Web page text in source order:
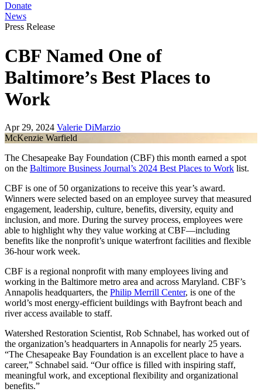
Donate
News
Press Release
CBF Named One of
Baltimore’s Best Places to
Work
Apr 29, 2024 Valerie DiMarzio
McKenzie Warfield
The Chesapeake Bay Foundation (CBF) this month earned a spot
on the Baltimore Business Journal’s 2024 Best Places to Work list.
CBF is one of 50 organizations to receive this year’s award.
Winners were selected based on an employee survey that measured
engagement, leadership, culture, benefits, diversity, equity and
inclusion, and more. During the survey process, employees were
able to highlight why they value working at CBF—including
benefits like the nonprofit’s unique waterfront facilities and flexible
36-hour work week.
CBF is a regional nonprofit with many employees living and
working in the Baltimore metro area and across Maryland. CBF’s
Annapolis headquarters, the Philip Merrill Center, is one of the
world’s most energy-efficient buildings with Bayfront beach and
river access available to staff.
Watershed Restoration Scientist, Rob Schnabel, has worked out of
the organization’s headquarters in Annapolis for nearly 25 years.
“The Chesapeake Bay Foundation is an excellent place to have a
career,” Schnabel said. “Our office is filled with inspiring staff,
meaningful work, and exceptional flexibility and organizational
benefits.”